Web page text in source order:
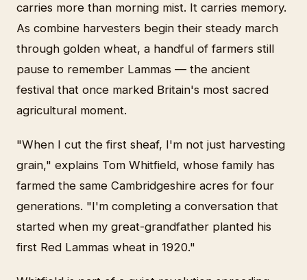
carries more than morning mist. It carries memory.
As combine harvesters begin their steady march
through golden wheat, a handful of farmers still
pause to remember Lammas — the ancient
festival that once marked Britain's most sacred
agricultural moment.
"When I cut the first sheaf, I'm not just harvesting
grain," explains Tom Whitfield, whose family has
farmed the same Cambridgeshire acres for four
generations. "I'm completing a conversation that
started when my great-grandfather planted his
first Red Lammas wheat in 1920."